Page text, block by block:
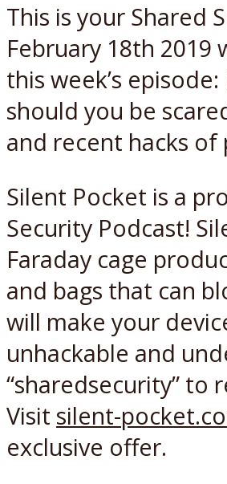
This is your Shared
February 18th 2019
this week’s
should you be
and recent hacks of
Silent Pocket is a
Security Podcast!
Faraday cage
and bags that can
will make your
unhackable and
“sharedsecurity” to
Visit silent-
exclusive offer.